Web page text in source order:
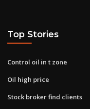
Top Stories
Control oil in t zone
Oil high price
Stock broker find clients